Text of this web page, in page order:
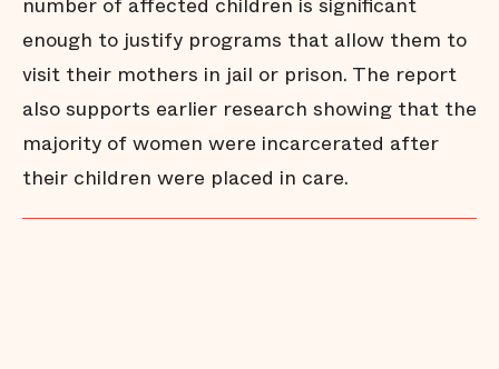
enough to justify programs that allow them to
visit their mothers in jail or prison. The report
also supports earlier research showing that the
majority of women were incarcerated after
their children were placed in care.